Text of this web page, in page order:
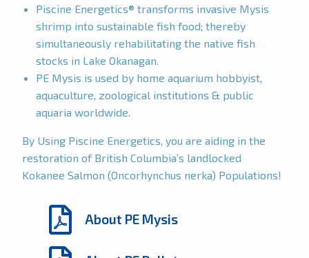
Piscine Energetics® transforms invasive Mysis
shrimp into sustainable fish food; thereby
simultaneously rehabilitating the native fish
stocks in Lake Okanagan.
PE Mysis is used by home aquarium hobbyist,
aquaculture, zoological institutions & public
aquaria worldwide.
By Using Piscine Energetics, you are aiding in the
restoration of British Columbia’s landlocked
Kokanee Salmon (Oncorhynchus nerka) Populations!
About PE Mysis